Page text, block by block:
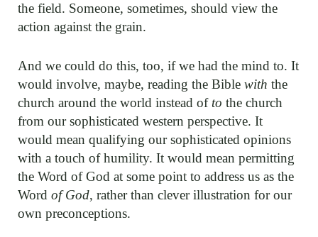
the field. Someone, sometimes, should view the
action against the grain.
And we could do this, too, if we had the mind to. It
would involve, maybe, reading the Bible with the
church around the world instead of to the church
from our sophisticated western perspective. It
would mean qualifying our sophisticated opinions
with a touch of humility. It would mean permitting
the Word of God at some point to address us as the
Word of God, rather than clever illustration for our
own preconceptions.